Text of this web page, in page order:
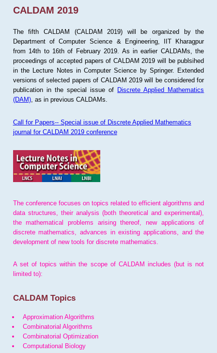
CALDAM 2019
The fifth CALDAM (CALDAM 2019) will be organized by the
Department of Computer Science & Engineering, IIT Kharagpur
from 14th to 16th of February 2019. As in earlier CALDAMs, the
proceedings of accepted papers of CALDAM 2019 will be publsihed
in the Lecture Notes in Computer Science by Springer. Extended
versions of selected papers of CALDAM 2019 will be considered for
publication in the special issue of Discrete Applied Mathematics
(DAM), as in previous CALDAMs.
Call for Papers-- Special issue of Discrete Applied Mathematics
journal for CALDAM 2019 conference
The conference focuses on topics related to efficient algorithms and
data structures, their analysis (both theoretical and experimental),
the mathematical problems arising thereof, new applications of
discrete mathematics, advances in existing applications, and the
development of new tools for discrete mathematics.
A set of topics within the scope of CALDAM includes (but is not
limited to):
CALDAM Topics
Approximation Algorithms
Combinatorial Algorithms
Combinatorial Optimization
Computational Biology